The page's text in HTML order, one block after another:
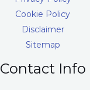
Cookie Policy
Disclaimer
Sitemap
Contact Info